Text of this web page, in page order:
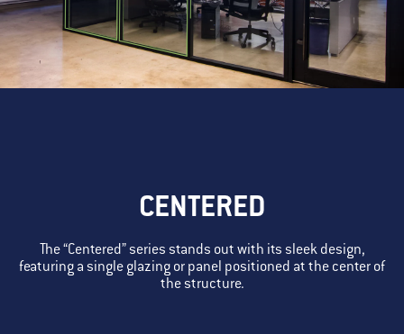
CENTERED
The “Centered” series stands out with its sleek design,
featuring a single glazing or panel positioned at the center of
the structure.